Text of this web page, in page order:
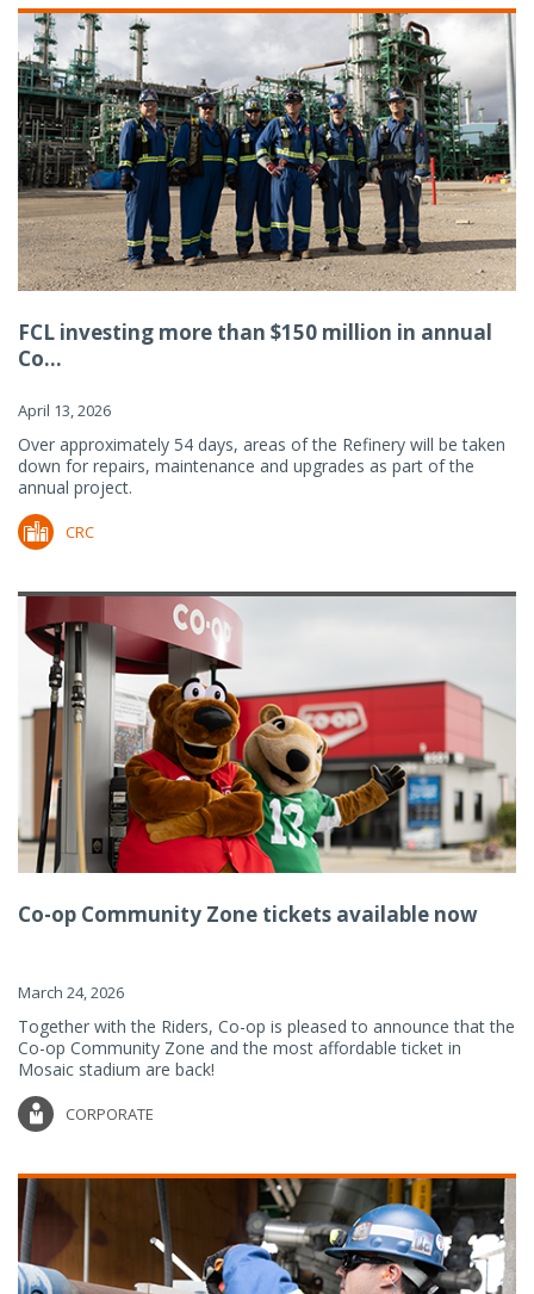
FCL investing more than $150 million in annual
Co...
April 13, 2026
Over approximately 54 days, areas of the Refinery will be taken
down for repairs, maintenance and upgrades as part of the
annual project.
CRC
Co-op Community Zone tickets available now
March 24, 2026
Together with the Riders, Co-op is pleased to announce that the
Co-op Community Zone and the most affordable ticket in
Mosaic stadium are back!
CORPORATE